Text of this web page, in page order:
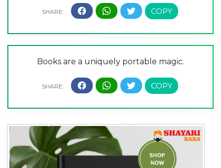
Books are a uniquely portable magic.